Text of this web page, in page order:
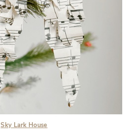
Sky Lark House